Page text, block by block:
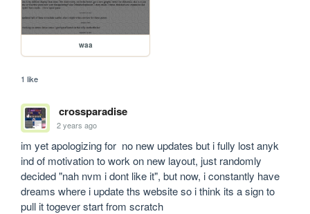
waa
1 like
crossparadise
2 years ago
im yet apologizing for  no new updates but i fully lost anyk
ind of motivation to work on new layout, just randomly
decided "nah nvm i dont like it", but now, i constantly have
dreams where i update ths website so i think its a sign to
pull it togever start from scratch